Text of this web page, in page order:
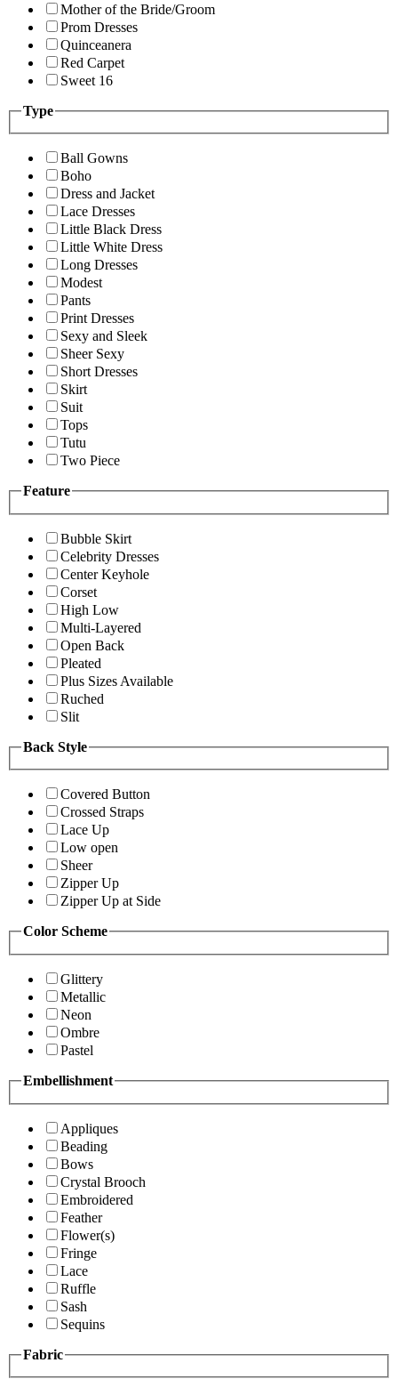
Mother of the Bride/Groom
Prom Dresses
Quinceanera
Red Carpet
Sweet 16
Type
Ball Gowns
Boho
Dress and Jacket
Lace Dresses
Little Black Dress
Little White Dress
Long Dresses
Modest
Pants
Print Dresses
Sexy and Sleek
Sheer Sexy
Short Dresses
Skirt
Suit
Tops
Tutu
Two Piece
Feature
Bubble Skirt
Celebrity Dresses
Center Keyhole
Corset
High Low
Multi-Layered
Open Back
Pleated
Plus Sizes Available
Ruched
Slit
Back Style
Covered Button
Crossed Straps
Lace Up
Low open
Sheer
Zipper Up
Zipper Up at Side
Color Scheme
Glittery
Metallic
Neon
Ombre
Pastel
Embellishment
Appliques
Beading
Bows
Crystal Brooch
Embroidered
Feather
Flower(s)
Fringe
Lace
Ruffle
Sash
Sequins
Fabric